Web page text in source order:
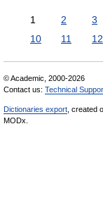
1 2 3
10
11 12
© Academic, 2000-2026
Contact us: Technical
Dictionaries export , created
MODx.